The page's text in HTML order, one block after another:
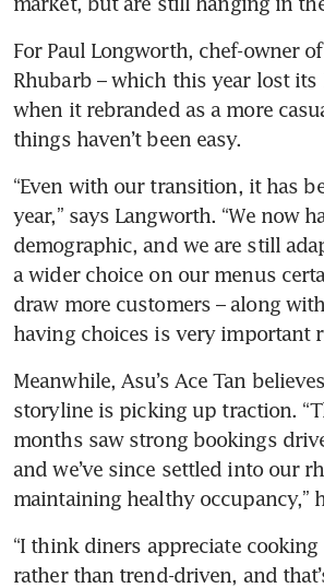
For Paul Longworth, chef-owner
Rhubarb – which this year lost
when it rebranded as a more
things haven’t been easy.
“Even with our transition, it has
year,” says Langworth. “We now
demographic, and we are still
a wider choice on our menus
draw more customers – along
having choices is very important
Meanwhile, Asu’s Ace Tan
storyline is picking up traction.
months saw strong bookings
and we’ve since settled into our
maintaining healthy occupancy,”
“I think diners appreciate
rather than trend-driven, and